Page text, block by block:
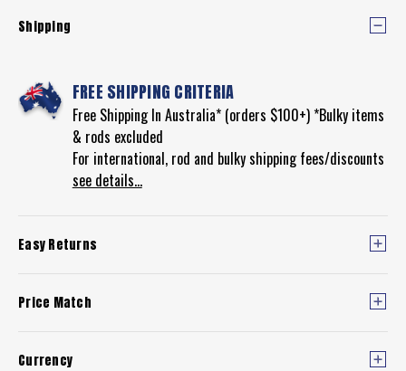
Shipping
FREE SHIPPING CRITERIA
Free Shipping In Australia* (orders $100+) *Bulky items
& rods excluded
For international, rod and bulky shipping fees/discounts
see details...
Easy Returns
Price Match
Currency